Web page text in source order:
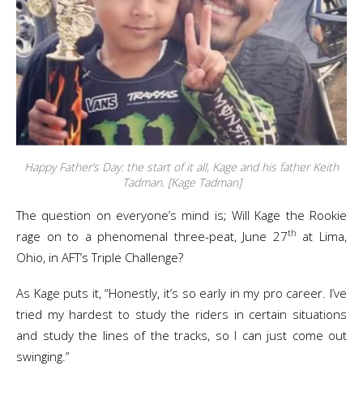
Happy Father’s Day: the start of it all, Kage and his father Keith
Tadman. [Kage Tadman]
The question on everyone’s mind is; Will Kage the Rookie
rage on to a phenomenal three-peat, June 27th at Lima,
Ohio, in AFT’s Triple Challenge?
As Kage puts it, “Honestly, it’s so early in my pro career. I’ve
tried my hardest to study the riders in certain situations
and study the lines of the tracks, so I can just come out
swinging.”